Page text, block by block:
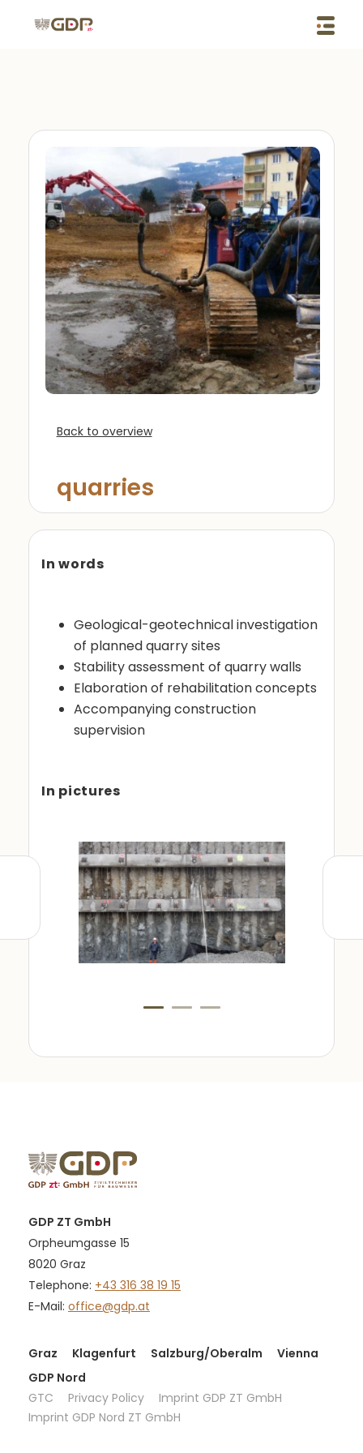
Back to overview
quarries
In words
Geological-geotechnical investigation
of planned quarry sites
Stability assessment of quarry walls
Elaboration of rehabilitation concepts
Accompanying construction
supervision
In pictures
GDP ZT GmbH
Orpheumgasse 15
8020 Graz
Telephone: +43 316 38 19 15
E-Mail: office@gdp.at
Graz Klagenfurt Salzburg/Oberalm
Vienna
GDP Nord
GTC
Privacy Policy
Imprint GDP ZT GmbH
Imprint GDP Nord ZT GmbH